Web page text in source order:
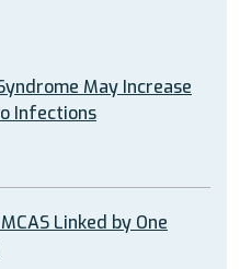
May Increase
Infections
Linked by One